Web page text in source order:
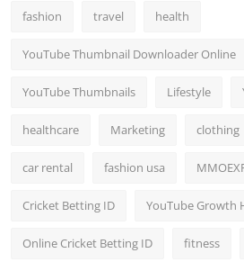
fashion travel health
YouTube Thumbnail Downloader Online
YouTube Thumbnails Lifestyle
healthcare Marketing clothing
car rental fashion usa
Cricket Betting ID YouTube Growth
Online Cricket Betting ID fitness